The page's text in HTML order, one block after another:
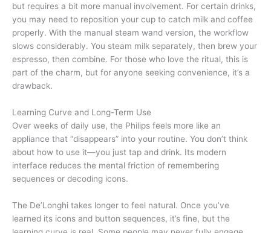
but requires a bit more manual involvement. For certain drinks,
you may need to reposition your cup to catch milk and coffee
properly. With the manual steam wand version, the workflow
slows considerably. You steam milk separately, then brew your
espresso, then combine. For those who love the ritual, this is
part of the charm, but for anyone seeking convenience, it’s a
drawback.
Learning Curve and Long-Term Use
Over weeks of daily use, the Philips feels more like an
appliance that “disappears” into your routine. You don’t think
about how to use it—you just tap and drink. Its modern
interface reduces the mental friction of remembering
sequences or decoding icons.
The De’Longhi takes longer to feel natural. Once you’ve
learned its icons and button sequences, it’s fine, but the